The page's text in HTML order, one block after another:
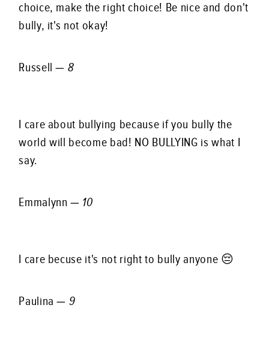
choice, make the right choice! Be nice and don't
bully, it's not okay!
Russell — 8
I care about bullying because if you bully the
world will become bad! NO BULLYING is what I
say.
Emmalynn — 10
I care becuse it's not right to bully anyone 😔
Paulina — 9